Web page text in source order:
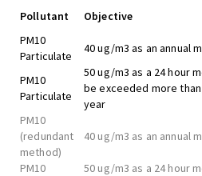
Pollutant
Objective
PM10
Particulate
40 ug/m3 as an annual
PM10
Particulate
50 ug/m3 as a 24 hour
be exceeded more
year
PM10
(redundant
method)
40 ug/m3 as an annual
PM10
50 ug/m3 as a 24 hour